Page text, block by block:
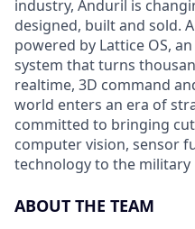
industry, Anduril is
designed, built and sold.
powered by Lattice OS,
system that turns
realtime, 3D command
world enters an era of
committed to bringing
computer vision, sensor
technology to the military
ABOUT THE TEAM